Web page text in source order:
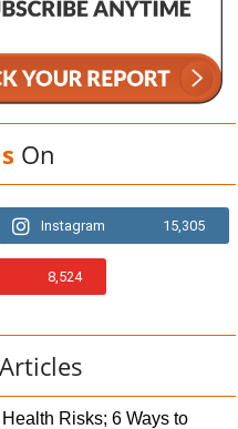
On
Instagram 15,305
8,524
Articles
Risks; 6 Ways to